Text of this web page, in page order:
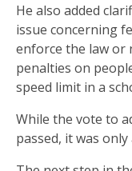
He also added
issue concerning
enforce the law
penalties on
speed limit in a
While the vote to
passed, it was